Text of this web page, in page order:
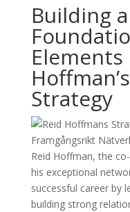
Building
Elements
Strategy
Reid Hoffman, the
his exceptional
successful career by
building strong